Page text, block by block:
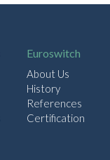
Euroswitch
About Us
History
References
Certification